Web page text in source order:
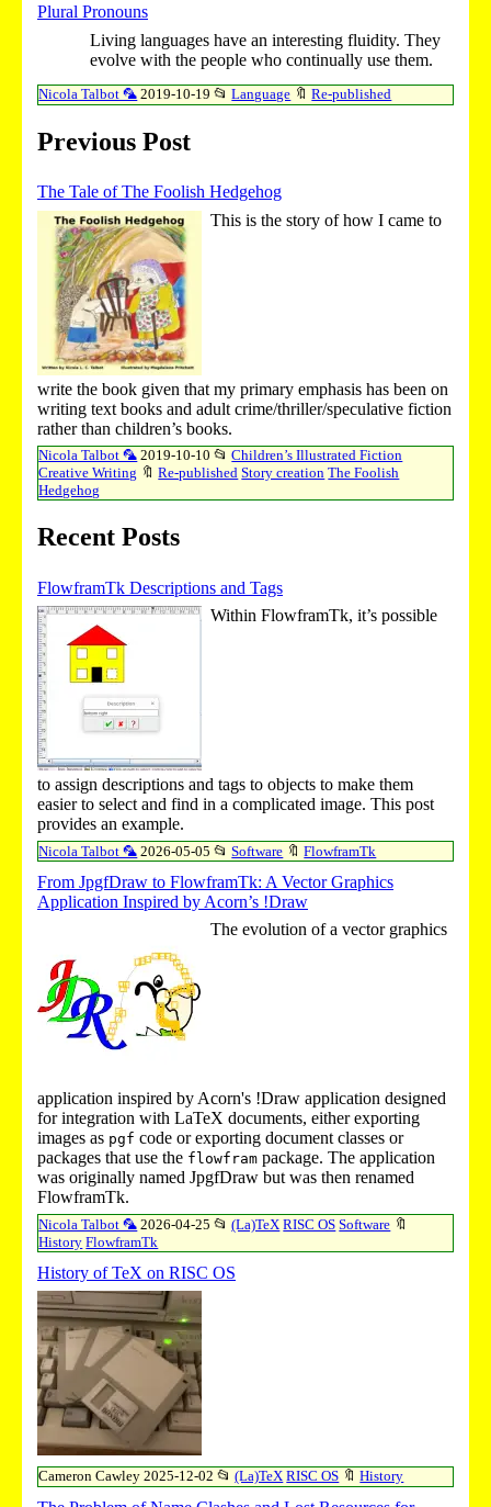
Plural Pronouns
Living languages have an interesting fluidity. They
evolve with the people who continually use them.
Nicola Talbot 🦜 2019-10-19📂 Language 🔖 Re-published
Previous Post
The Tale of The Foolish Hedgehog
This is the story of how I came to
write the book given that my primary emphasis has been on
writing text books and adult crime/thriller/speculative fiction
rather than children’s books.
Nicola Talbot 🦜 2019-10-10📂 Children’s Illustrated Fiction
Creative Writing 🔖 Re-published Story creation The Foolish
Hedgehog
Recent Posts
FlowframTk Descriptions and Tags
Within FlowframTk, it’s possible
to assign descriptions and tags to objects to make them
easier to select and find in a complicated image. This post
provides an example.
Nicola Talbot 🦜 2026-05-05📂 Software 🔖 FlowframTk
From JpgfDraw to FlowframTk: A Vector Graphics
Application Inspired by Acorn’s !Draw
The evolution of a vector graphics
application inspired by Acorn's !Draw application designed
for integration with LaTeX documents, either exporting
images as pgf code or exporting document classes or
packages that use the flowfram package. The application
was originally named JpgfDraw but was then renamed
FlowframTk.
Nicola Talbot 🦜 2026-04-25📂 (La)TeX RISC OS Software 🔖
History FlowframTk
History of TeX on RISC OS
Cameron Cawley 2025-12-02📂 (La)TeX RISC OS 🔖 History